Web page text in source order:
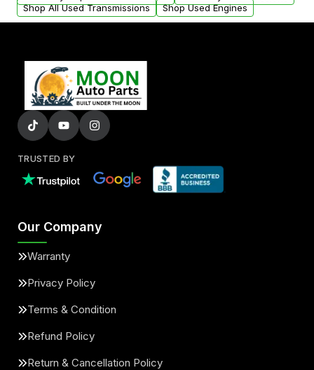
Shop All Used Transmissions
Shop Used Engines
TRUSTED BY
Our Company
Warranty
Privacy Policy
Terms & Condition
Refund Policy
Return & Cancellation Policy